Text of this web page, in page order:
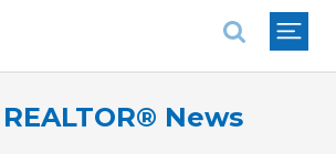
News